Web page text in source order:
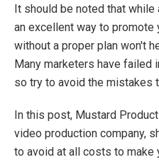
It should be noted that
an excellent way to promote
without a proper plan won't
Many marketers have failed
so try to avoid the mistakes
In this post, Mustard
video production company,
to avoid at all costs to make